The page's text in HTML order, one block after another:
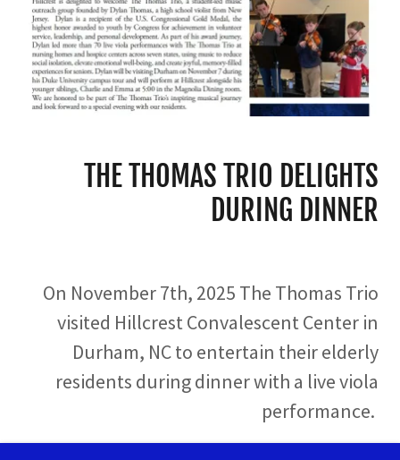
THE THOMAS TRIO DELIGHTS
DURING DINNER
On November 7th, 2025 The Thomas Trio
visited Hillcrest Convalescent Center in
Durham, NC to entertain their elderly
residents during dinner with a live viola
performance.